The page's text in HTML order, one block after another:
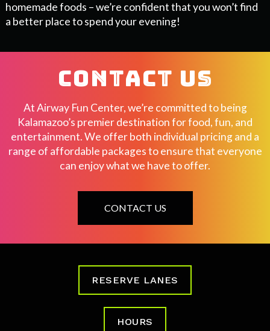
homemade foods – we’re confident that you won’t find
a better place to spend your evening!
CONTACT US
At Airway Fun Center, we’re committed to being
Kalamazoo’s premier destination for food, fun, and
entertainment. We offer both individual pricing and a
range of affordable packages to ensure that everyone
can enjoy what we have to offer.
CONTACT US
RESERVE LANES
HOURS